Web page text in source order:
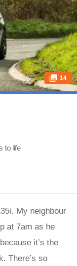
14
to life
My neighbour
at 7am as he
it’s the
There’s so